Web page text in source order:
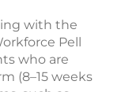
with the
Pell
who are
(8–15 weeks